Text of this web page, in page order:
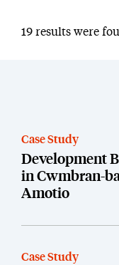
19 results were
Case Study
Development
in Cwmbran-
Amotio
Case Study